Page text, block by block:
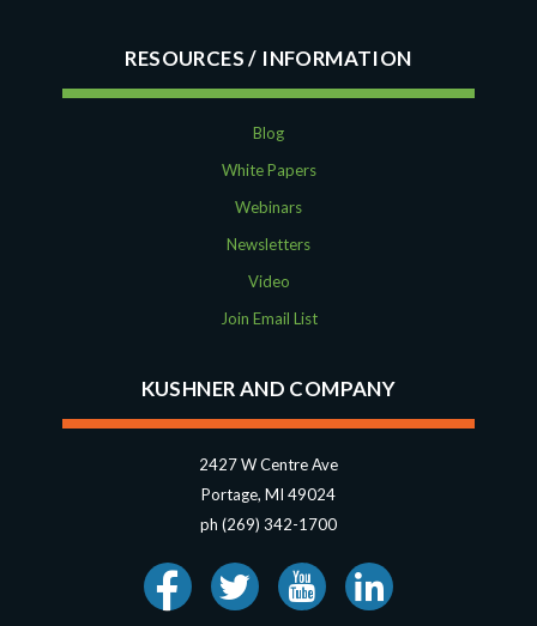
RESOURCES
Blog
White Papers
Webinars
Newsletters
Video
Join Email List
KUSHNER AND COMPANY
2427 W Centre Ave
Portage, MI 49024
ph (269) 342-1700